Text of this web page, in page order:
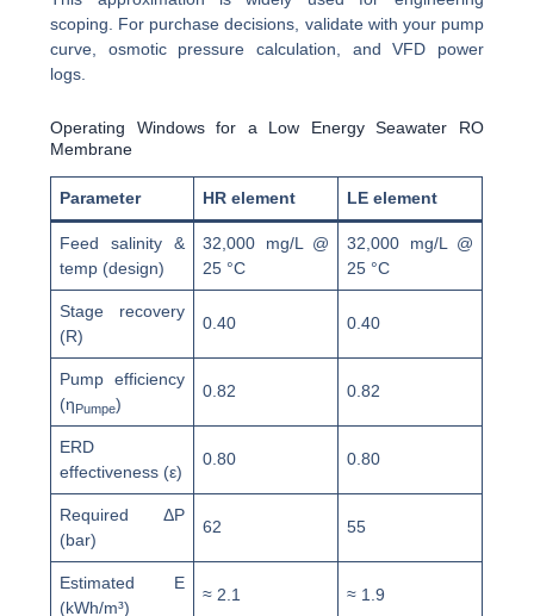
scoping. For purchase decisions, validate with your pump
curve, osmotic pressure calculation, and VFD power
logs.
Operating Windows for a Low Energy Seawater RO
Membrane
Parameter HR element LE element
Feed salinity &
temp (design)
32,000 mg/L @
25 °C
32,000 mg/L @
25 °C
Stage recovery
(R)
0.40 0.40
Pump efficiency
(ηPumpe)
0.82 0.82
ERD
effectiveness (ε)
0.80 0.80
Required ΔP
(bar)
62 55
Estimated E
(kWh/m³)
≈ 2.1 ≈ 1.9